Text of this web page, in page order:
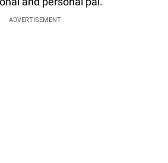
ADVERTISEMENT